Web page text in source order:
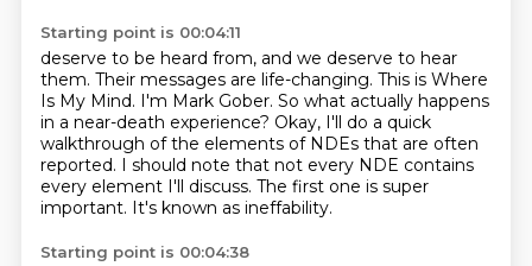
Starting point is 00:04:11
deserve to be heard from, and we deserve to hear
them. Their messages are life-changing. This is Where
Is My Mind. I'm Mark Gober. So what actually happens
in a near-death experience? Okay, I'll do a quick
walkthrough of the elements of NDEs that are often
reported. I should note that not every NDE contains
every element I'll discuss. The first one is super
important. It's known as ineffability.
Starting point is 00:04:38